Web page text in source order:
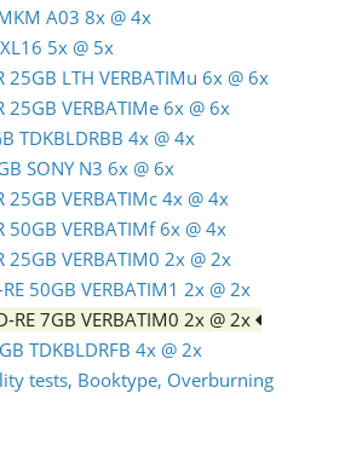
A03 8x @ 4x
5x @ 5x
LTH VERBATIMu 6x @ 6x
VERBATIMe 6x @ 6x
TDKBLDRBB 4x @ 4x
SONY N3 6x @ 6x
VERBATIMc 4x @ 4x
VERBATIMf 6x @ 4x
VERBATIM0 2x @ 2x
50GB VERBATIM1 2x @ 2x
7GB VERBATIM0 2x @ 2x
TDKBLDRFB 4x @ 2x
tests, Booktype, Overburning